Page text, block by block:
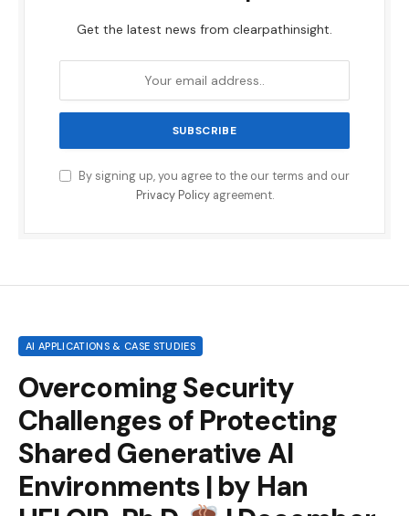
Get the latest news from clearpathinsight.
By signing up, you agree to the our terms and our
Privacy Policyagreement.
AI APPLICATIONS & CASE STUDIES
Overcoming Security
Challenges of Protecting
Shared Generative AI
Environments | by Han